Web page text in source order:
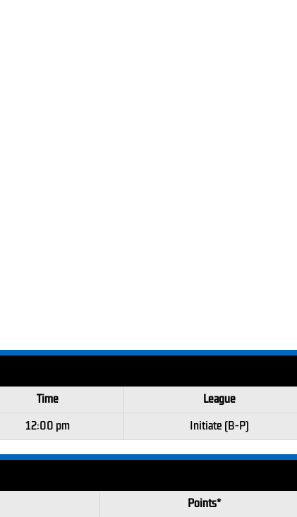
Time League
12:00 pm Initiate (B-P)
Points*